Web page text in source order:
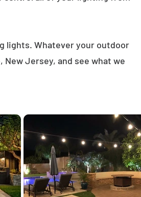
lights. Whatever your outdoor
Jersey, and see what we